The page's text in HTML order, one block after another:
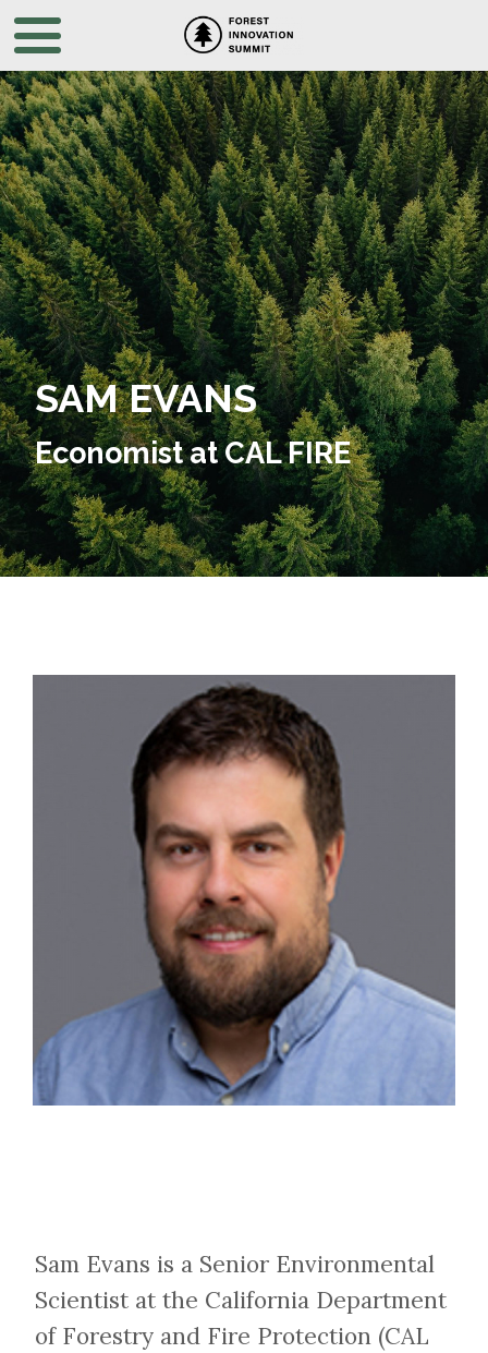
SAM EVANS
Economist at CAL FIRE
Sam Evans is a Senior Environmental
Scientist at the California Department
of Forestry and Fire Protection (CAL